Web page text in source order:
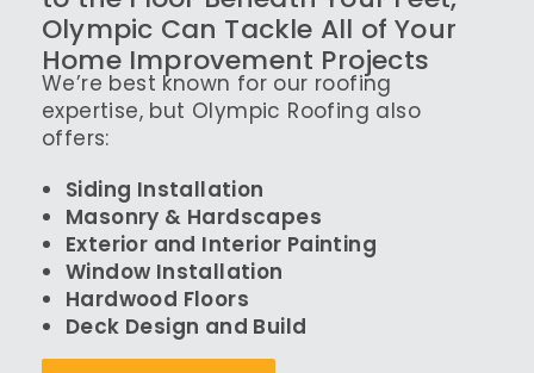
Olympic Can Tackle All of Your
Home Improvement Projects
We’re best known for our roofing
expertise, but Olympic Roofing also
offers:
Siding Installation
Masonry & Hardscapes
Exterior and Interior Painting
Window Installation
Hardwood Floors
Deck Design and Build